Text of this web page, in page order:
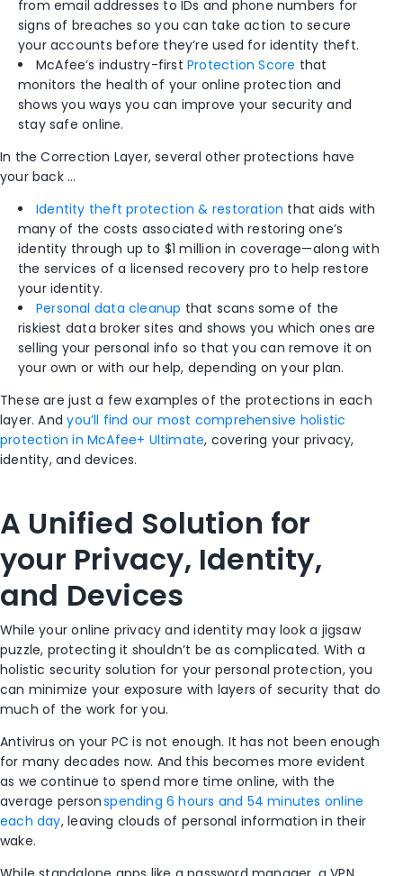
from email addresses to IDs and phone numbers for
signs of breaches so you can take action to secure
your accounts before they’re used for identity theft.
McAfee’s industry-firstProtection Score that
monitors the health of your online protection and
shows you ways you can improve your security and
stay safe online.
In the Correction Layer, several other protections have
your back …
Identity theft protection & restoration that aids with
many of the costs associated with restoring one’s
identity through up to $1 million in coverage—along with
the services of a licensed recovery pro to help restore
your identity.​
Personal data cleanup that scans some of the
riskiest data broker sites and shows you which ones are
selling your personal info so that you can remove it on
your own or with our help, depending on your plan.
These are just a few examples of the protections in each
layer. Andyou’ll find our most comprehensive holistic
protection in McAfee+ Ultimate, covering your privacy,
identity, and devices.
A Unified Solution for
your Privacy, Identity,
and Devices
While your online privacy and identity may look a jigsaw
puzzle, protecting it shouldn’t be as complicated. With a
holistic security solution for your personal protection, you
can minimize your exposure with layers of security that do
much of the work for you.
Antivirus on your PC is not enough. It has not been enough
for many decades now. And this becomes more evident
as we continue to spend more time online, with the
average personspending 6 hours and 54 minutes online
each day, leaving clouds of personal information in their
wake.